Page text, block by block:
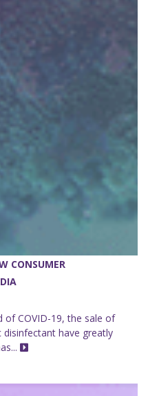
CONSUMER
of COVID-19, the sale of
have greatly